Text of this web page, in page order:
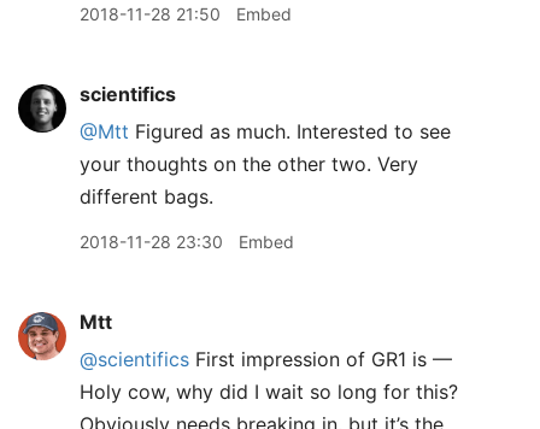
2018-11-28 21:50 Embed
scientifics
@Mtt Figured as much. Interested to see
your thoughts on the other two. Very
different bags.
2018-11-28 23:30 Embed
Mtt
@scientifics First impression of GR1 is —
Holy cow, why did I wait so long for this?
Obviously needs breaking in, but it’s the